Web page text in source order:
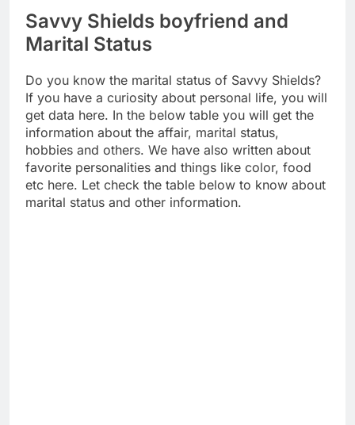
Savvy Shields boyfriend and
Marital Status
Do you know the marital status of Savvy Shields?
If you have a curiosity about personal life, you will
get data here. In the below table you will get the
information about the affair, marital status,
hobbies and others. We have also written about
favorite personalities and things like color, food
etc here. Let check the table below to know about
marital status and other information.